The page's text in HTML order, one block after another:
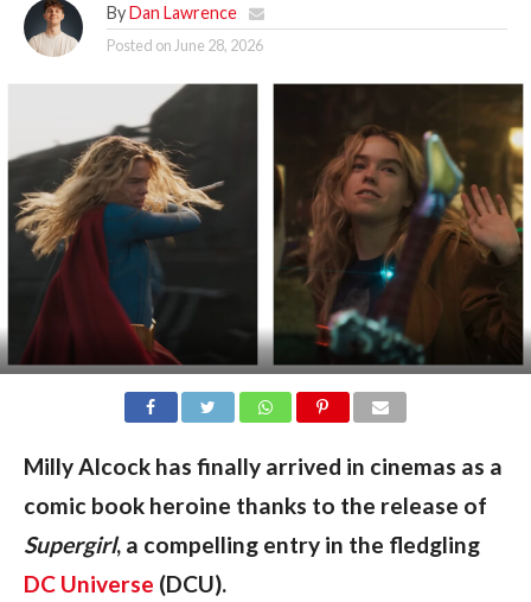
By Dan Lawrence
Posted on June 28, 2026
Milly Alcock has finally arrived in cinemas as a
comic book heroine thanks to the release of
Supergirl, a compelling entry in the fledgling
DC Universe (DCU).